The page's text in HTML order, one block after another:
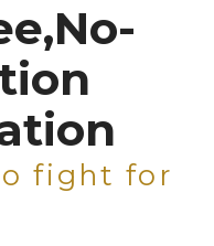
No-
fight for